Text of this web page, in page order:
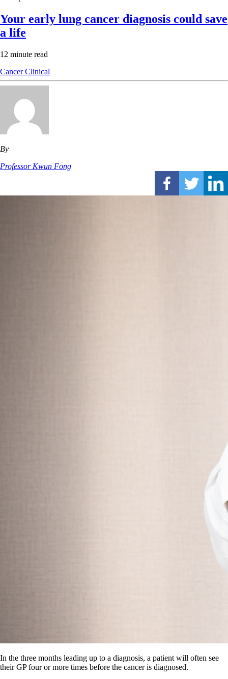
Your early lung cancer diagnosis could save
a life
12 minute read
CancerClinical
By
Professor Kwun Fong
In the three months leading up to a diagnosis, a patient will often see
their GP four or more times before the cancer is diagnosed.